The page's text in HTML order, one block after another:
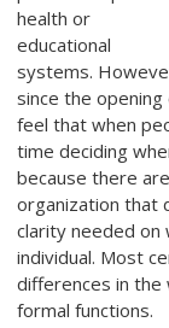
health or
educational
systems.
since the
feel that when
time deciding
because there
organization that
clarity needed on
individual. Most
differences in the
formal functions.